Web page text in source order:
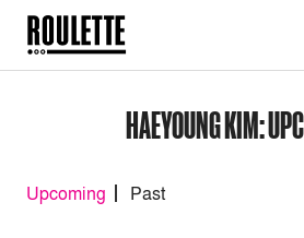
HAEYOUNG KIM:
Upcoming Past